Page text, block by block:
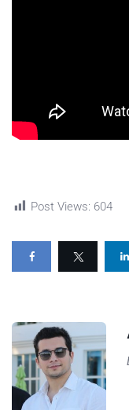
Post Views: 604